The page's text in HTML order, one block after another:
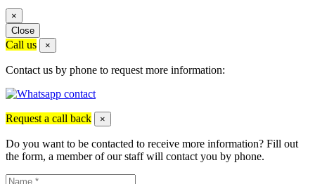
×
Close
Call us ×
Contact us by phone to request more information:
Request a call back ×
Do you want to be contacted to receive more information? Fill out
the form, a member of our staff will contact you by phone.